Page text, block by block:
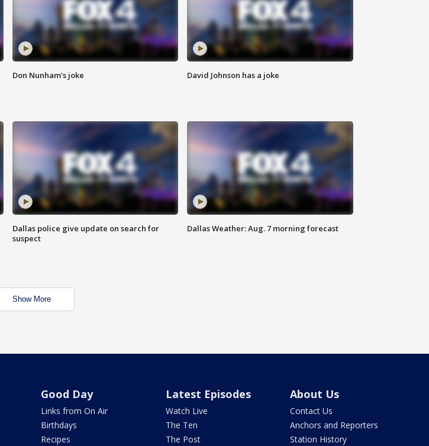
Don Nunham's joke David Johnson has a joke
Dallas police give update on search for
suspect
Dallas Weather: Aug. 7 morning forecast
Show More
Good Day
Links from On Air
Birthdays
Recipes
Latest Episodes
Watch Live
The Ten
The Post
About Us
Contact Us
Anchors and Reporters
Station History